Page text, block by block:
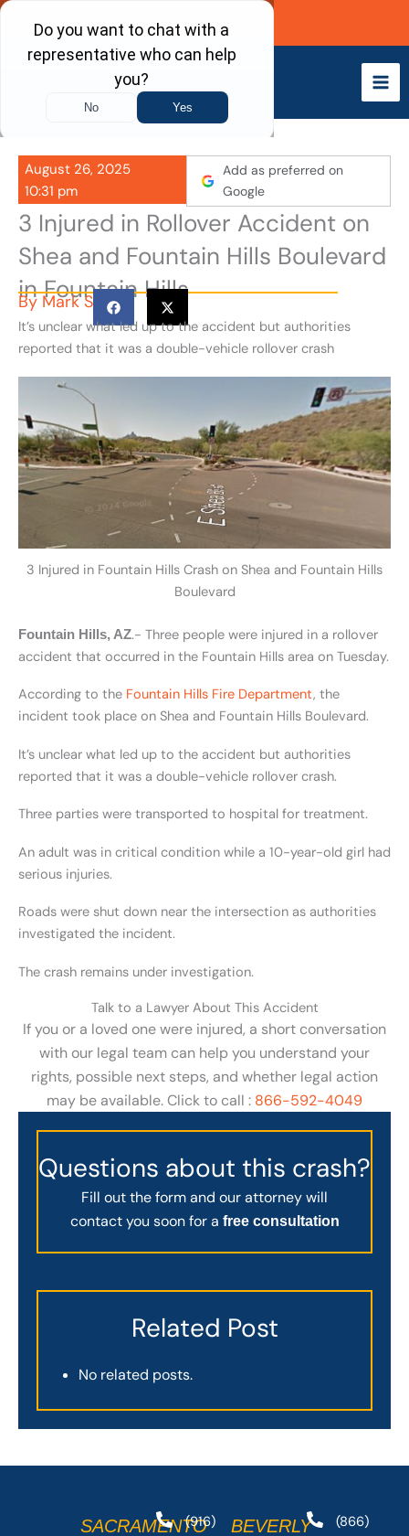
Skip
content
Call Now
August 26, 2025
10:31 pm
Add as preferred on
Google
3 Injured in Rollover Accident on
Shea and Fountain Hills Boulevard
in Fountain Hills
By Mark S
It’s unclear what led up to the accident but authorities
reported that it was a double-vehicle rollover crash
3 Injured in Fountain Hills Crash on Shea and Fountain Hills
Boulevard
Fountain Hills, AZ.- Three people were injured in a rollover
accident that occurred in the Fountain Hills area on Tuesday.
According to the Fountain Hills Fire Department, the
incident took place on Shea and Fountain Hills Boulevard.
It’s unclear what led up to the accident but authorities
reported that it was a double-vehicle rollover crash.
Three parties were transported to hospital for treatment.
An adult was in critical condition while a 10-year-old girl had
serious injuries.
Roads were shut down near the intersection as authorities
investigated the incident.
The crash remains under investigation.
Talk to a Lawyer About This Accident
If you or a loved one were injured, a short conversation
with our legal team can help you understand your
rights, possible next steps, and whether legal action
may be available. Click to call : 866-592-4049
Questions about this crash?
Fill out the form and our attorney will
contact you soon for a free consultation
Related Post
No related posts.
SACRAMENTO
(916)
BEVERLY
(866)